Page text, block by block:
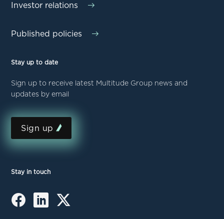
Investor relations
Published policies
Stay up to date
Sign up to receive latest Multitude Group news and
updates by email
Sign up
Stay in touch